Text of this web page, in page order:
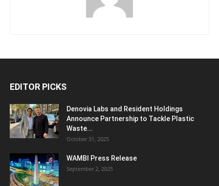
EDITOR PICKS
Denovia Labs and Resident Holdings
Announce Partnership to Tackle Plastic
Waste...
October 31, 2025
WAMBI Press Release
September 2, 2025